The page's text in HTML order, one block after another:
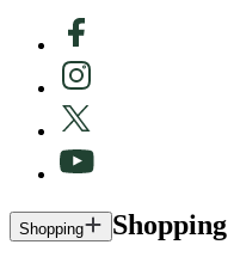
Shopping Shopping